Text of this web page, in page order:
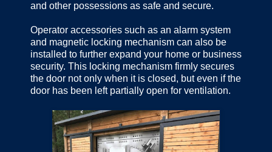
and other possessions as safe and secure.
Operator accessories such as an alarm system
and magnetic locking mechanism can also be
installed to further expand your home or business
security. This locking mechanism firmly secures
the door not only when it is closed, but even if the
door has been left partially open for ventilation.